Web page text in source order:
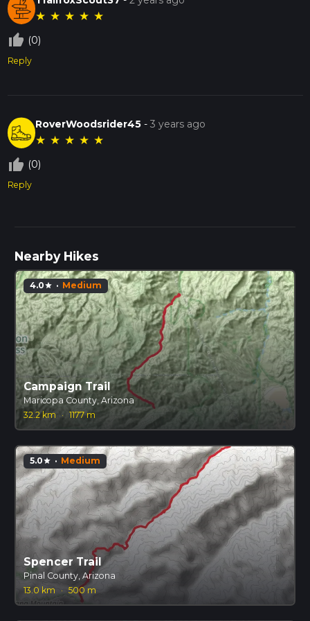
★ ★ ★ ★ ★
thumb_up_off_alt (0)
Reply
RoverWoodsrider45 -3 years ago
★ ★ ★ ★ ★
thumb_up_off_alt (0)
Reply
Nearby Hikes
4.0star · Medium
Campaign Trail
Maricopa County, Arizona
32.2 km
· 1177 m
5.0star · Medium
Spencer Trail
Pinal County, Arizona
13.0 km
· 500 m